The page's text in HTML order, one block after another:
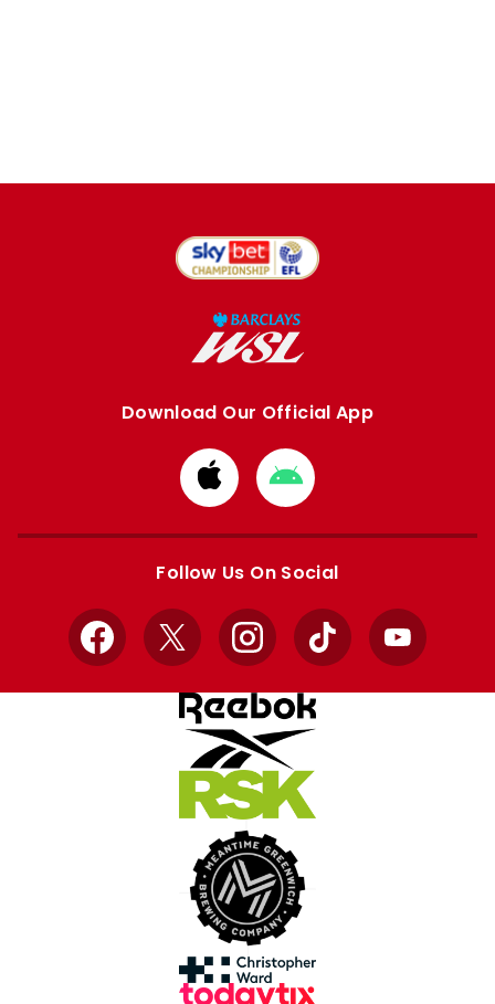
Download Our Official App
Download
from
Apple
Download
from
Google
Follow Us On Social
Facebook
X InstagramTikTok YouTube